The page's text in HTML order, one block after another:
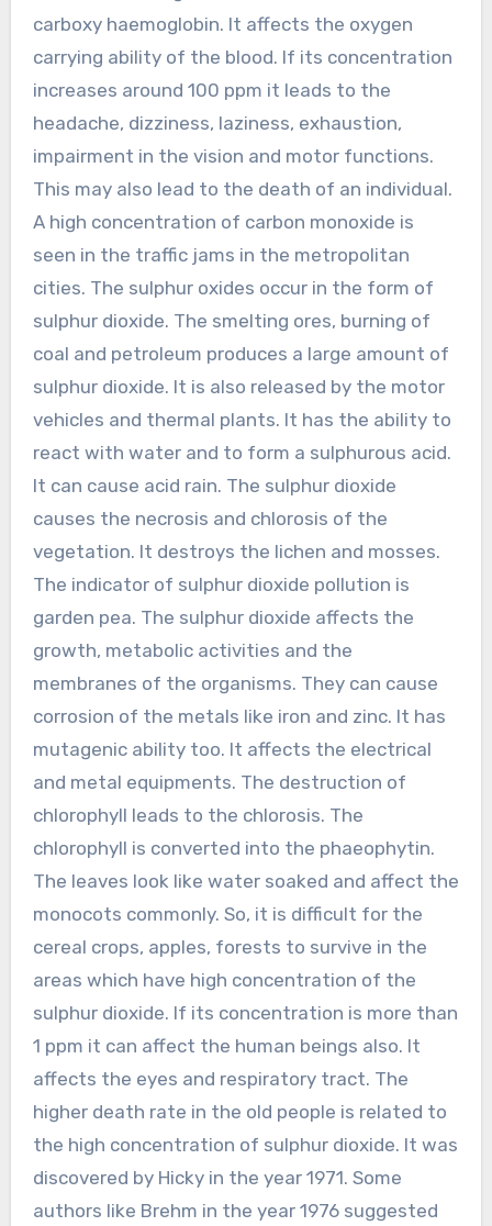
carboxy haemoglobin. It affects the oxygen
carrying ability of the blood. If its concentration
increases around 100 ppm it leads to the
headache, dizziness, laziness, exhaustion,
impairment in the vision and motor functions.
This may also lead to the death of an individual.
A high concentration of carbon monoxide is
seen in the traffic jams in the metropolitan
cities. The sulphur oxides occur in the form of
sulphur dioxide. The smelting ores, burning of
coal and petroleum produces a large amount of
sulphur dioxide. It is also released by the motor
vehicles and thermal plants. It has the ability to
react with water and to form a sulphurous acid.
It can cause acid rain. The sulphur dioxide
causes the necrosis and chlorosis of the
vegetation. It destroys the lichen and mosses.
The indicator of sulphur dioxide pollution is
garden pea. The sulphur dioxide affects the
growth, metabolic activities and the
membranes of the organisms. They can cause
corrosion of the metals like iron and zinc. It has
mutagenic ability too. It affects the electrical
and metal equipments. The destruction of
chlorophyll leads to the chlorosis. The
chlorophyll is converted into the phaeophytin.
The leaves look like water soaked and affect the
monocots commonly. So, it is difficult for the
cereal crops, apples, forests to survive in the
areas which have high concentration of the
sulphur dioxide. If its concentration is more than
1 ppm it can affect the human beings also. It
affects the eyes and respiratory tract. The
higher death rate in the old people is related to
the high concentration of sulphur dioxide. It was
discovered by Hicky in the year 1971. Some
authors like Brehm in the year 1976 suggested